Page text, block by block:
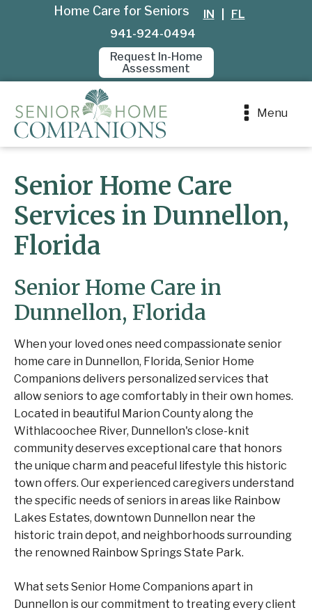
Home Care for Seniors IN
FL
941-924-0494
Request In-Home
Assessment
Menu
Senior Home Care
Services in Dunnellon,
Florida
Senior Home Care in
Dunnellon, Florida
When your loved ones need compassionate senior
home care in Dunnellon, Florida, Senior Home
Companions delivers personalized services that
allow seniors to age comfortably in their own homes.
Located in beautiful Marion County along the
Withlacoochee River, Dunnellon's close-knit
community deserves exceptional care that honors
the unique charm and peaceful lifestyle this historic
town offers. Our experienced caregivers understand
the specific needs of seniors in areas like Rainbow
Lakes Estates, downtown Dunnellon near the
historic train depot, and neighborhoods surrounding
the renowned Rainbow Springs State Park.
What sets Senior Home Companions apart in
Dunnellon is our commitment to treating every client